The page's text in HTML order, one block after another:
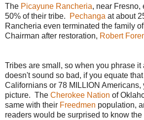
The Picayune Rancheria, near Fresno,
50% of their tribe.
Pechanga at about
Rancheria even terminated the family
Chairman after restoration, Robert
Tribes are small, so when you phrase it
doesn't sound so bad, if you equate that
Californians or 78 MILLION Americans,
picture. The Cherokee Nation of
same with their Freedmen population,
readers would be surprised to know